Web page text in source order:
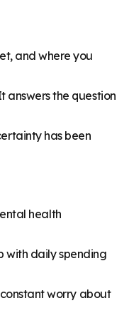
and where you
answers the question
has been
health
with daily spending
worry about